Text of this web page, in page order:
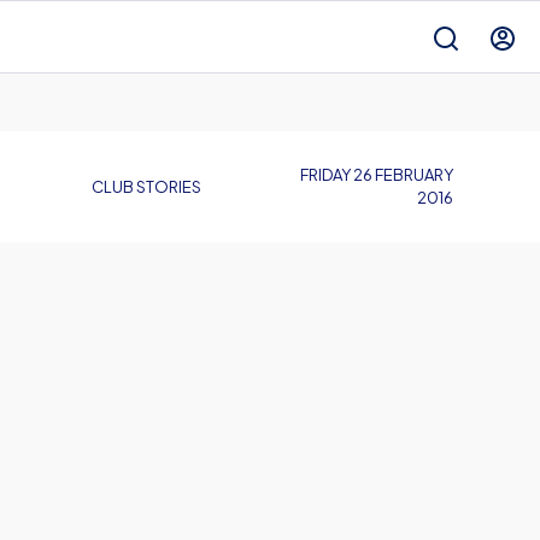
CLUB STORIES
FRIDAY 26 FEBRUARY
2016